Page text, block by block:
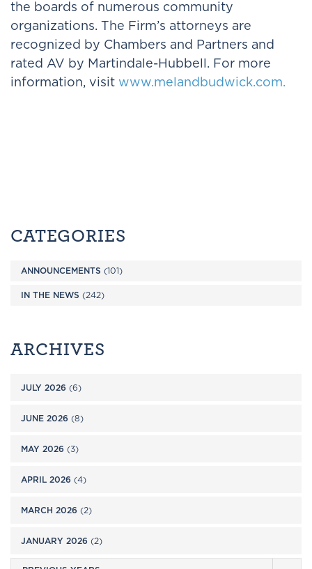
the boards of numerous community
organizations. The Firm’s attorneys are
recognized by Chambers and Partners and
rated AV by Martindale-Hubbell. For more
information, visit www.melandbudwick.com.
CATEGORIES
ANNOUNCEMENTS (101)
IN THE NEWS (242)
ARCHIVES
JULY 2026 (6)
JUNE 2026 (8)
MAY 2026 (3)
APRIL 2026 (4)
MARCH 2026 (2)
JANUARY 2026 (2)